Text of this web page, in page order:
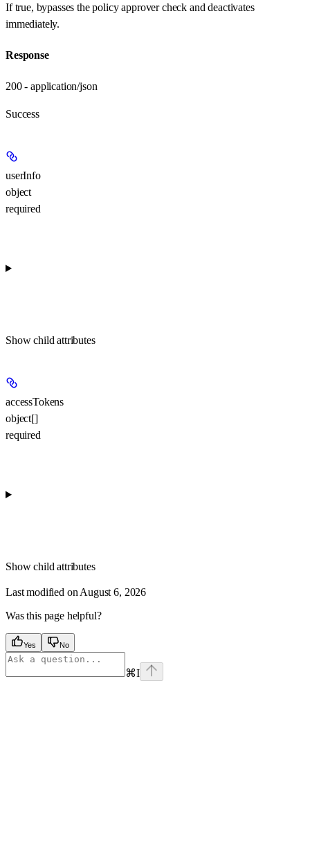
If true, bypasses the policy approver check and deactivates
immediately.
Response
200 - application/json
Success
userInfo
object
required
Show child attributes
accessTokens
object[]
required
Show child attributes
Last modified on August 6, 2026
Was this page helpful?
Yes No
⌘I